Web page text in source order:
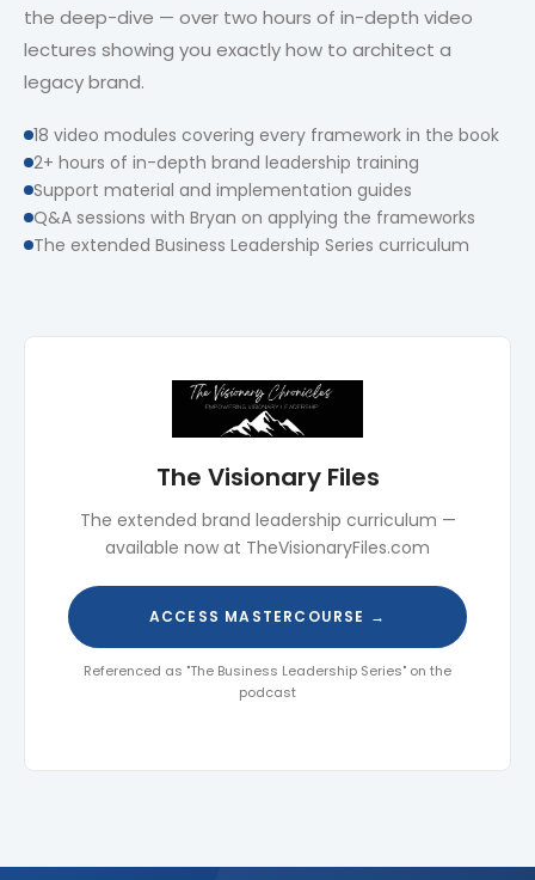
the deep-dive — over two hours of in-depth video
lectures showing you exactly how to architect a
legacy brand.
18 video modules covering every framework in the book
2+ hours of in-depth brand leadership training
Support material and implementation guides
Q&A sessions with Bryan on applying the frameworks
The extended Business Leadership Series curriculum
The Visionary Files
The extended brand leadership curriculum —
available now at TheVisionaryFiles.com
ACCESS MASTERCOURSE →
Referenced as "The Business Leadership Series" on the
podcast